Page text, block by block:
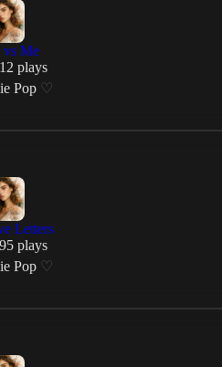
vs Me
2 plays
Pop ♡
Letters
5 plays
Pop ♡